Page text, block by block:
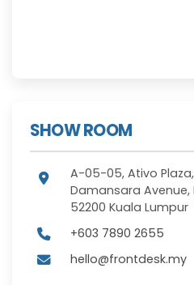
SHOW ROOM
A-05-05, Ativo Plaza,
Damansara
52200 Kuala Lumpur
+603 7890 2655
hello@frontdesk.my